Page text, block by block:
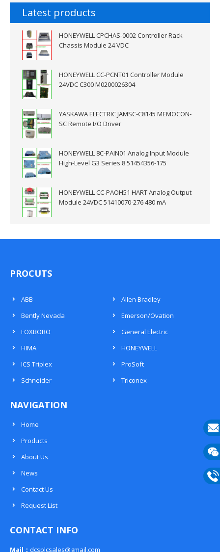
Latest products
HONEYWELL CPCHAS-0002 Controller Rack
Chassis Module 24 VDC
HONEYWELL CC-PCNT01 Controller Module
24VDC C300 M0200026304
YASKAWA ELECTRIC JAMSC-C8145 MEMOCON-
SC Remote I/O Driver
HONEYWELL 8C-PAIN01 Analog Input Module
High-Level G3 Series 8 51454356-175
HONEYWELL CC-PAOH51 HART Analog Output
Module 24VDC 51410070-276 480 mA
PROCUTS
ABB
Allen Bradley
Bently Nevada
Emerson/Ovation
FOXBORO
General Electric
HIMA
HONEYWELL
ICS Triplex
ProSoft
Schneider
Triconex
NAVIGATION
Home
Products
About Us
News
Contact Us
Request List
CONTACT INFO
Mail： dcsplcsales@gmail.com
E-